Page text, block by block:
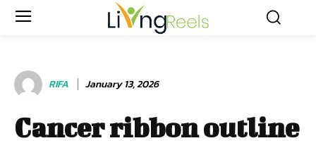
RIFA January 13, 2026
Cancer ribbon outline